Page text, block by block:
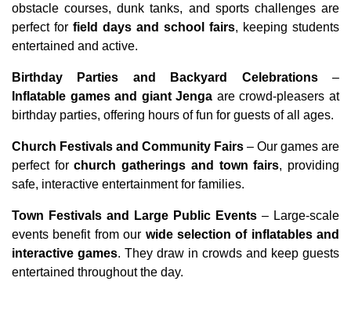
obstacle courses, dunk tanks, and sports challenges are
perfect for field days and school fairs, keeping students
entertained and active.
Birthday Parties and Backyard Celebrations
Inflatable games and giant Jenga are crowd-pleasers at
birthday parties, offering hours of fun for guests of all ages.
Church Festivals and Community Fairs – Our games are
perfect for church gatherings and town fairs, providing
safe, interactive entertainment for families.
Town Festivals and Large Public Events – Large-scale
events benefit from our wide selection of inflatables and
interactive games. They draw in crowds and keep guests
entertained throughout the day.